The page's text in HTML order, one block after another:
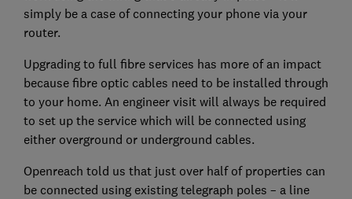
simply be a case of connecting your phone via your
router.
Upgrading to full fibre services has more of an impact
because fibre optic cables need to be installed through
to your home. An engineer visit will always be required
to set up the service which will be connected using
either overground or underground cables.
Openreach told us that just over half of properties can
be connected using existing telegraph poles – a line